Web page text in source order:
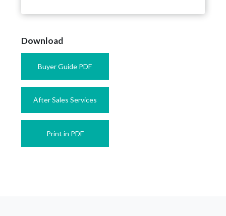
Download
Buyer Guide PDF
After Sales Services
Print in PDF